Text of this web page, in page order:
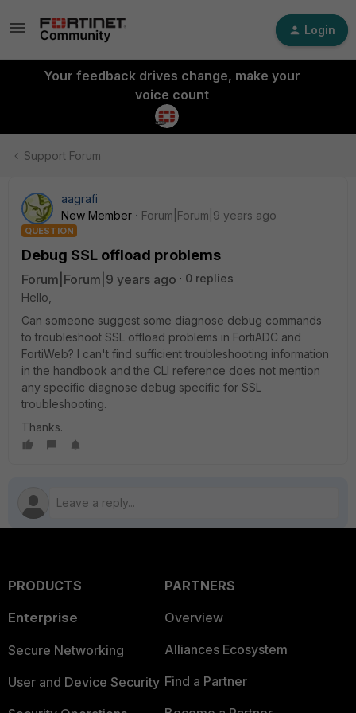
Login
Your feedback drives change, make your
voice count
Support Forum
aagrafi
New Member
Forum|Forum|9 years ago
QUESTION
Debug SSL offload problems
Forum|Forum|9 years ago
0 replies
Hello,
Can someone suggest some diagnose debug commands
to troubleshoot SSL offload problems in FortiADC and
FortiWeb? I can't find sufficient troubleshooting information
in the handbook and the CLI reference does not mention
any specific diagnose debug specific for SSL
troubleshooting.
Thanks.
PRODUCTS
Enterprise
Secure Networking
User and Device Security
PARTNERS
Overview
Alliances Ecosystem
Find a Partner